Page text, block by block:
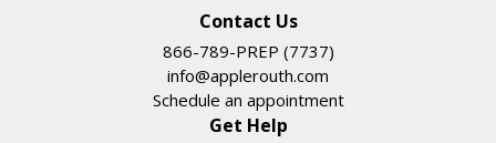
Contact Us
866-789-PREP (7737)
info@applerouth.com
Schedule an appointment
Get Help